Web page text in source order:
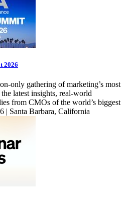
2026
only gathering of marketing’s most
latest insights, real-world
from CMOs of the world’s biggest
| Santa Barbara, California